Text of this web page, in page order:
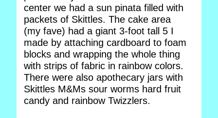
center we had a sun pinata filled with
packets of Skittles. The cake area
(my fave) had a giant 3-foot tall 5 I
made by attaching cardboard to foam
blocks and wrapping the whole thing
with strips of fabric in rainbow colors.
There were also apothecary jars with
Skittles M&Ms sour worms hard fruit
candy and rainbow Twizzlers.